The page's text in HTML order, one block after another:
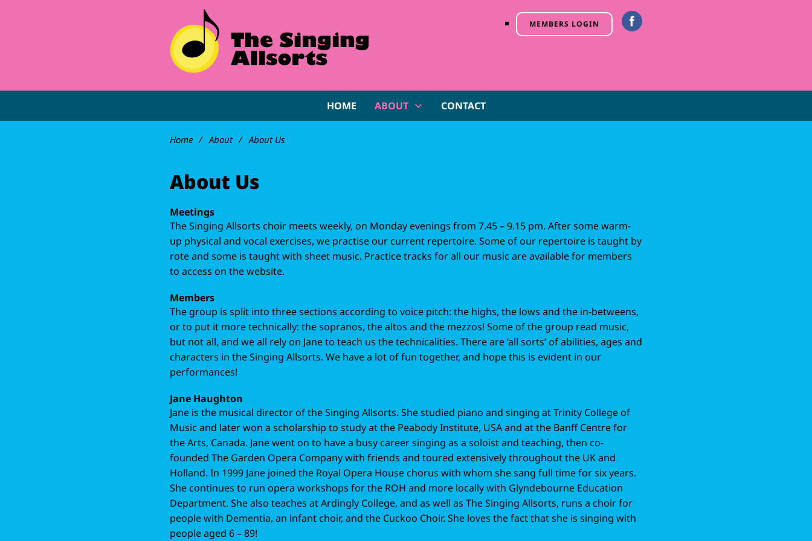
MEMBERS LOGIN
HOME ABOUT CONTACT
Home About About Us
About Us
Meetings
The Singing Allsorts choir meets weekly, on Monday evenings from 7.45 – 9.15 pm. After some warm-
up physical and vocal exercises, we practise our current repertoire. Some of our repertoire is taught by
rote and some is taught with sheet music. Practice tracks for all our music are available for members
to access on the website.
Members
The group is split into three sections according to voice pitch: the highs, the lows and the in-betweens,
or to put it more technically: the sopranos, the altos and the mezzos! Some of the group read music,
but not all, and we all rely on Jane to teach us the technicalities. There are ‘all sorts’ of abilities, ages and
characters in the Singing Allsorts. We have a lot of fun together, and hope this is evident in our
performances!
Jane Haughton
Jane is the musical director of the Singing Allsorts. She studied piano and singing at Trinity College of
Music and later won a scholarship to study at the Peabody Institute, USA and at the Banff Centre for
the Arts, Canada. Jane went on to have a busy career singing as a soloist and teaching, then co-
founded The Garden Opera Company with friends and toured extensively throughout the UK and
Holland. In 1999 Jane joined the Royal Opera House chorus with whom she sang full time for six years.
She continues to run opera workshops for the ROH and more locally with Glyndebourne Education
Department. She also teaches at Ardingly College, and as well as The Singing Allsorts, runs a choir for
people with Dementia, an infant choir, and the Cuckoo Choir. She loves the fact that she is singing with
people aged 6 – 89!